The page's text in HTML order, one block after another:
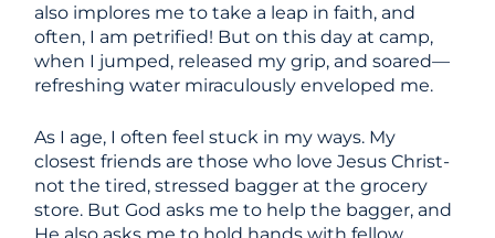
also implores me to take a leap in faith, and
often, I am petrified! But on this day at camp,
when I jumped, released my grip, and soared—
refreshing water miraculously enveloped me.
As I age, I often feel stuck in my ways. My
closest friends are those who love Jesus Christ-
not the tired, stressed bagger at the grocery
store. But God asks me to help the bagger, and